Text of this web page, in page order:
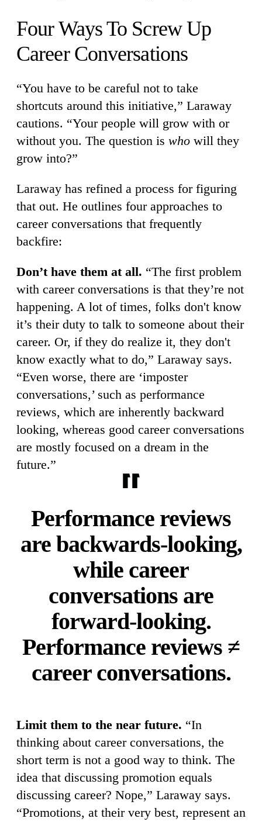
Four Ways To Screw Up
Career Conversations
“You have to be careful not to take
shortcuts around this initiative,” Laraway
cautions. “Your people will grow with or
without you. The question is who will they
grow into?”
Laraway has refined a process for figuring
that out. He outlines four approaches to
career conversations that frequently
backfire:
Don’t have them at all. “The first problem
with career conversations is that they’re not
happening. A lot of times, folks don't know
it’s their duty to talk to someone about their
career. Or, if they do realize it, they don't
know exactly what to do,” Laraway says.
“Even worse, there are ‘imposter
conversations,’ such as performance
reviews, which are inherently backward
looking, whereas good career conversations
are mostly focused on a dream in the
future.”
Performance reviews
are backwards-looking,
while career
conversations are
forward-looking.
Performance reviews ≠
career conversations.
Limit them to the near future. “In
thinking about career conversations, the
short term is not a good way to think. The
idea that discussing promotion equals
discussing career? Nope,” Laraway says.
“Promotions, at their very best, represent an